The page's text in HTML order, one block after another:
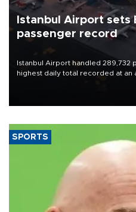
Istanbul Airport sets
passenger record
Istanbul Airport handled 289,732
highest daily total recorded at an
SPORTS